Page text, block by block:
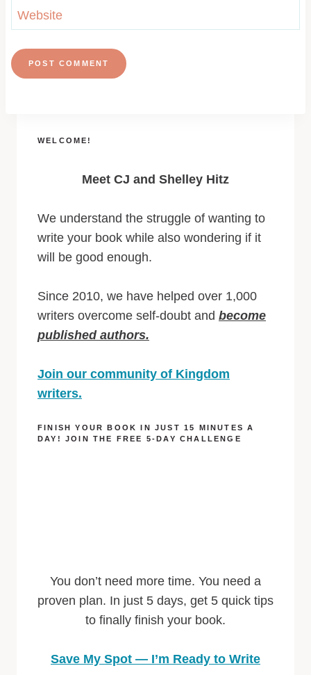
Website
WELCOME!
Meet CJ and Shelley Hitz
We understand the struggle of wanting to
write your book while also wondering if it
will be good enough.
Since 2010, we have helped over 1,000
writers overcome self-doubt and become
published authors.
Join our community of Kingdom
writers.
FINISH YOUR BOOK IN JUST 15 MINUTES A
DAY! JOIN THE FREE 5-DAY CHALLENGE
You don’t need more time. You need a
proven plan. In just 5 days, get 5 quick tips
to finally finish your book.
Save My Spot — I’m Ready to Write